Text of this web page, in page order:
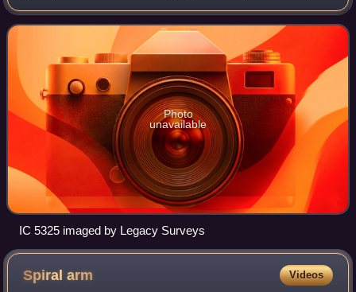
which means, given its apparent dimensions, that IC 5325
is approximately 75,000
Photo
unavailable
IC 5325 imaged by Legacy Surveys
Spiralarm Videos